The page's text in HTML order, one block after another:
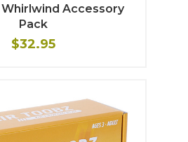
Accessory
Pack
$32.95